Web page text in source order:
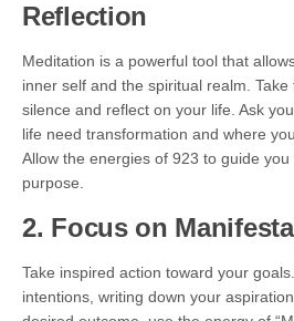
Reflection
Meditation is a powerful tool that
inner self and the spiritual realm.
silence and reflect on your life. Ask
life need transformation and where
Allow the energies of 923 to guide
purpose.
2. Focus on
Take inspired action toward your
intentions, writing down your